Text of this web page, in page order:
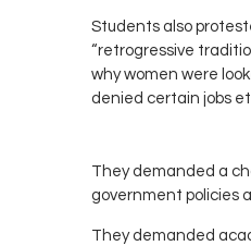
Students also
“retrogressive
why women were
denied certain jobs
They demanded a
government policies
They demanded